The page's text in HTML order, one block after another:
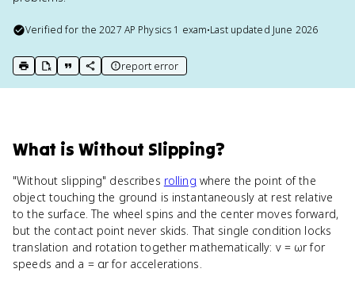
Verified for the2027 AP Physics 1 exam•Last updated June 2026
print key term
export to Google Doc
copy citation
copy link to this page
report error
What is Without Slipping?
"Without slipping" describes rolling where the point of the
object touching the ground is instantaneously at rest relative
to the surface. The wheel spins and the center moves forward,
but the contact point never skids. That single condition locks
translation and rotation together mathematically: v = ωr for
speeds and a = αr for accelerations.